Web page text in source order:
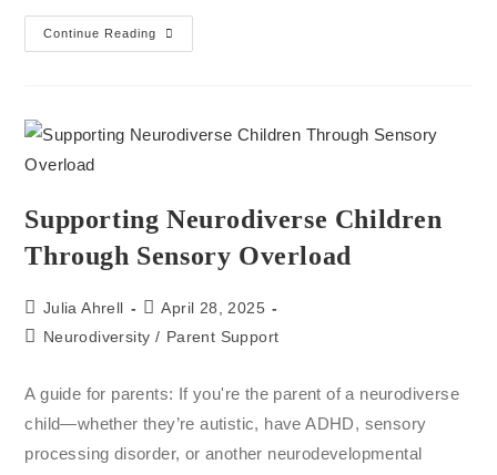
Continue Reading
Supporting Neurodiverse Children
Through Sensory Overload
Julia Ahrell
April 28, 2025
Neurodiversity / Parent Support
A guide for parents: If you're the parent of a neurodiverse
child—whether they’re autistic, have ADHD, sensory
processing disorder, or another neurodevelopmental